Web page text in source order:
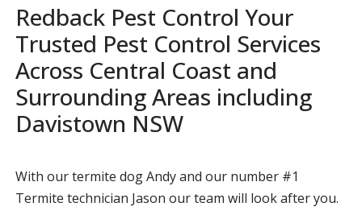
Redback Pest Control Your
Trusted Pest Control Services
Across Central Coast and
Surrounding Areas including
Davistown NSW
With our termite dog Andy and our number #1
Termite technician Jason our team will look after you.